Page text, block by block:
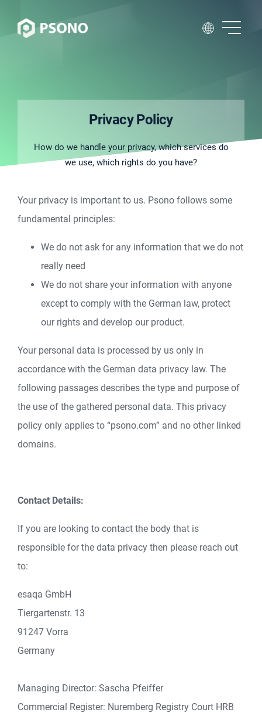
Privacy Policy
How do we handle your privacy, which services do
we use, which rights do you have?
Your privacy is important to us. Psono follows some
fundamental principles:
We do not ask for any information that we do not
really need
We do not share your information with anyone
except to comply with the German law, protect
our rights and develop our product.
Your personal data is processed by us only in
accordance with the German data privacy law. The
following passages describes the type and purpose of
the use of the gathered personal data. This privacy
policy only applies to “psono.com” and no other linked
domains.
Contact Details:
If you are looking to contact the body that is
responsible for the data privacy then please reach out
to:
esaqa GmbH
Tiergartenstr. 13
91247 Vorra
Germany
Managing Director: Sascha Pfeiffer
Commercial Register: Nuremberg Registry Court HRB